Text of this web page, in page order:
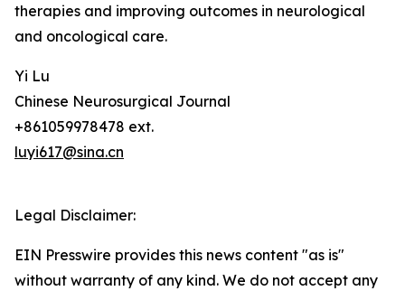
therapies and improving outcomes in neurological
and oncological care.
Yi Lu
Chinese Neurosurgical Journal
+861059978478 ext.
luyi617@sina.cn
Legal Disclaimer:
EIN Presswire provides this news content "as is"
without warranty of any kind. We do not accept any